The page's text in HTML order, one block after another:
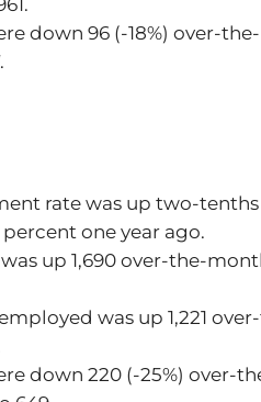
down 96 (-18%) over-
rate was up two-
one year ago.
up 1,690 over-the-
was up 1,221
down 220 (-25%) over-